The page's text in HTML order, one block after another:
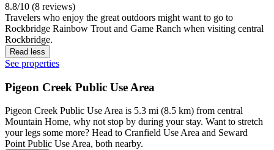
8.8/10 (8 reviews)
Travelers who enjoy the great outdoors might want to go to
Rockbridge Rainbow Trout and Game Ranch when visiting central
Rockbridge.
Read less
See properties
Pigeon Creek Public Use Area
Pigeon Creek Public Use Area is 5.3 mi (8.5 km) from central
Mountain Home, why not stop by during your stay. Want to stretch
your legs some more? Head to Cranfield Use Area and Seward
Point Public Use Area, both nearby.